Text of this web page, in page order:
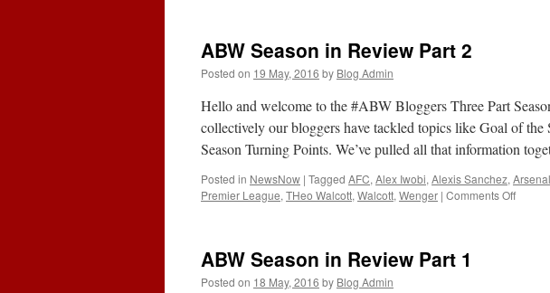
Review
ABW Season in Review Part 2
Posted on 19 May, 2016 by Blog Admin
Hello and welcome to the #ABW Bloggers Three Part
collectively our bloggers have tackled topics like Goal of the
Season Turning Points. We’ve pulled all that information
Posted in NewsNow | Tagged AFC, Alex Iwobi, Alexis Sanchez, Arsenal
Premier League, THeo Walcott, Walcott, Wenger | Comments Offon
ABW Season in Review Part 1
Posted on 18 May, 2016 by Blog Admin